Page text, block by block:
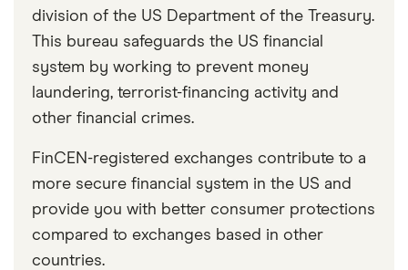
division of the US Department of the Treasury.
This bureau safeguards the US financial
system by working to prevent money
laundering, terrorist-financing activity and
other financial crimes.
FinCEN-registered exchanges contribute to a
more secure financial system in the US and
provide you with better consumer protections
compared to exchanges based in other
countries.